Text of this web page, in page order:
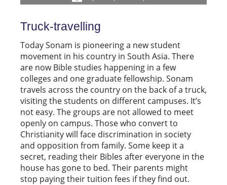
Truck-travelling
Today Sonam is pioneering a new student
movement in his country in South Asia. There
are now Bible studies happening in a few
colleges and one graduate fellowship. Sonam
travels across the country on the back of a truck,
visiting the students on different campuses. It’s
not easy. The groups are not allowed to meet
openly on campus. Those who convert to
Christianity will face discrimination in society
and opposition from family. Some keep it a
secret, reading their Bibles after everyone in the
house has gone to bed. Their parents might
stop paying their tuition fees if they find out.